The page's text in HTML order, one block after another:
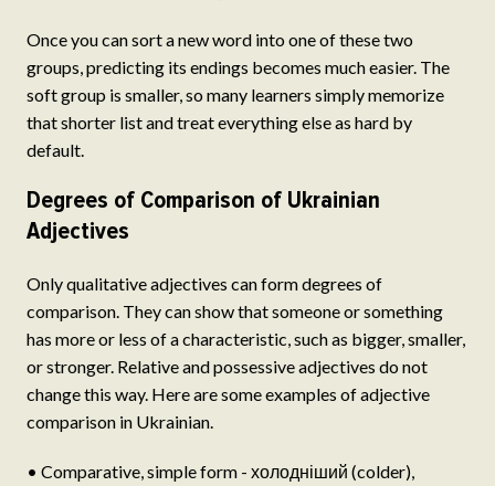
Once you can sort a new word into one of these two
groups, predicting its endings becomes much easier. The
soft group is smaller, so many learners simply memorize
that shorter list and treat everything else as hard by
default.
Degrees of Comparison of Ukrainian
Adjectives
Only qualitative adjectives can form degrees of
comparison. They can show that someone or something
has more or less of a characteristic, such as bigger, smaller,
or stronger. Relative and possessive adjectives do not
change this way. Here are some examples of adjective
comparison in Ukrainian.
• Comparative, simple form - холодніший (colder),